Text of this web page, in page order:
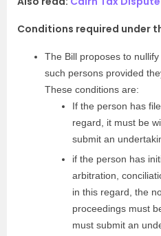
Conditions required under
The Bill proposes to
such persons provided
These conditions are:
If the person has
regard, it must be
submit an
if the person has
arbitration,
in this regard, the
proceedings must
must submit an